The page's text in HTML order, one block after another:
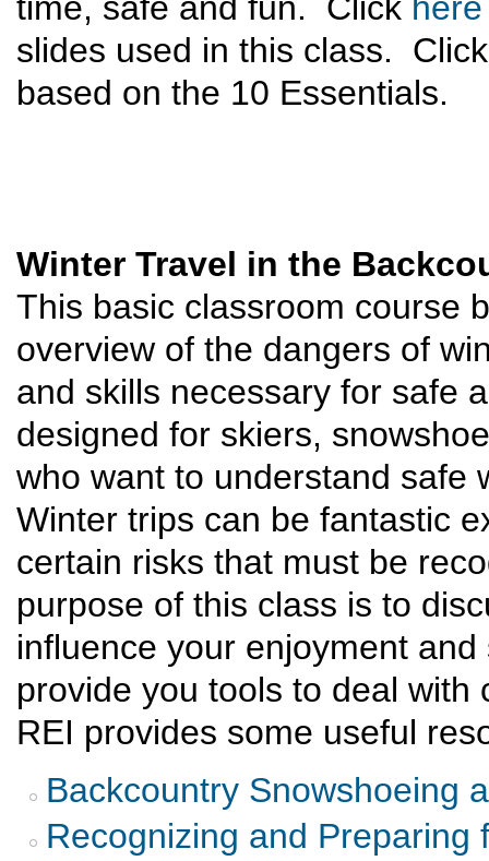
slides used in this class.
based on the 10 Essentials.
Winter Travel in the
This basic classroom course
overview of the dangers of
and skills necessary for safe
designed for skiers,
who want to understand safe
Winter trips can be fantastic
certain risks that must be
purpose of this class is to
influence your enjoyment
provide you tools to deal
REI provides some useful
Backcountry Snowshoeing
Recognizing and Preparing